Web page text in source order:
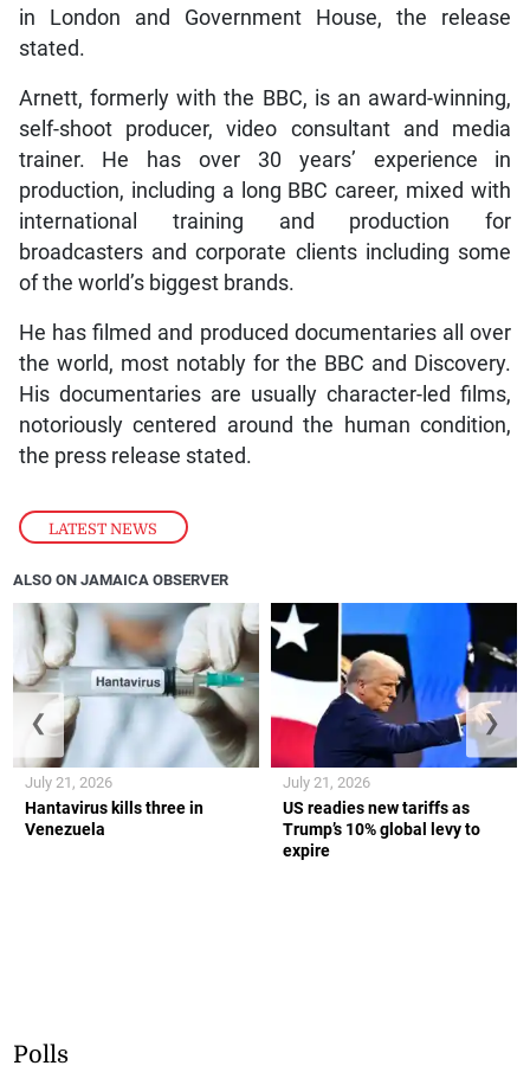
LATEST NEWS
in London and Government House, the release
stated.
Arnett, formerly with the BBC, is an award-winning,
self-shoot producer, video consultant and media
trainer. He has over 30 years’ experience in
production, including a long BBC career, mixed with
international training and production for
broadcasters and corporate clients including some
of the world’s biggest brands.
He has filmed and produced documentaries all over
the world, most notably for the BBC and Discovery.
His documentaries are usually character-led films,
notoriously centered around the human condition,
the press release stated.
ALSO ON JAMAICA OBSERVER
Hantavirus kills three in
Venezuela
July 21, 2026
US readies new tariffs as
Trump’s 10% global levy to
expire
July 21, 2026
❮ ❯
Polls